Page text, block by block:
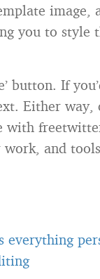
image,
you to style
button. If
Either way,
with
and
everything